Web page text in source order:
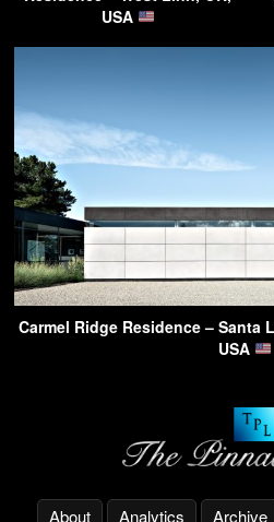
USA
Carmel Ridge Residence – Santa
USA
About Analytics Archive